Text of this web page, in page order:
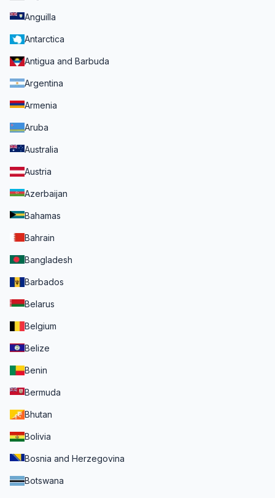
Anguilla
Antarctica
Antigua and Barbuda
Argentina
Armenia
Aruba
Australia
Austria
Azerbaijan
Bahamas
Bahrain
Bangladesh
Barbados
Belarus
Belgium
Belize
Benin
Bermuda
Bhutan
Bolivia
Bosnia and Herzegovina
Botswana